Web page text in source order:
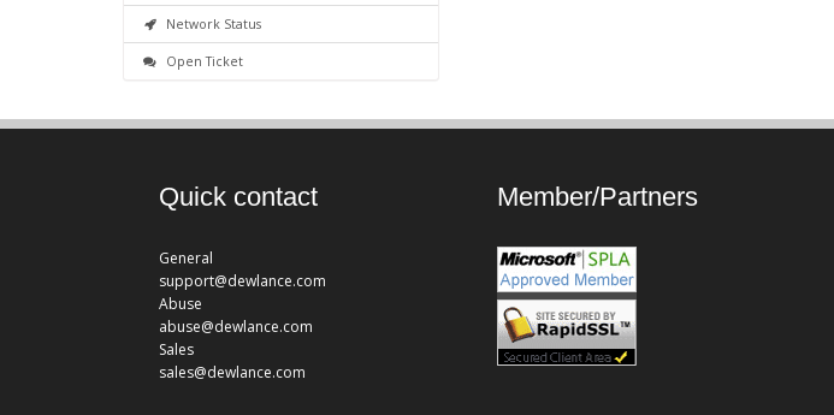
Network Status
Open Ticket
Quick contact
General
support@dewlance.com
Abuse
abuse@dewlance.com
Sales
sales@dewlance.com
Member/Partners